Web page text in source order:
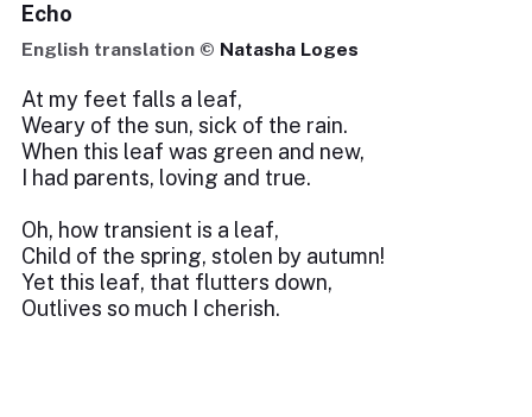
Echo
English translation © Natasha Loges
At my feet falls a leaf,
Weary of the sun, sick of the rain.
When this leaf was green and new,
I had parents, loving and true.
Oh, how transient is a leaf,
Child of the spring, stolen by autumn!
Yet this leaf, that flutters down,
Outlives so much I cherish.